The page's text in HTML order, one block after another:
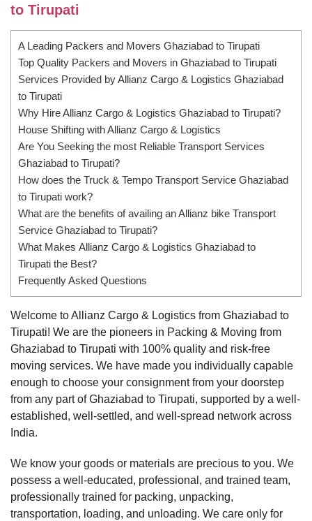
to Tirupati
A Leading Packers and Movers Ghaziabad to Tirupati
Top Quality Packers and Movers in Ghaziabad to Tirupati
Services Provided by Allianz Cargo & Logistics Ghaziabad
to Tirupati
Why Hire Allianz Cargo & Logistics Ghaziabad to Tirupati?
House Shifting with Allianz Cargo & Logistics
Are You Seeking the most Reliable Transport Services
Ghaziabad to Tirupati?
How does the Truck & Tempo Transport Service Ghaziabad
to Tirupati work?
What are the benefits of availing an Allianz bike Transport
Service Ghaziabad to Tirupati?
What Makes Allianz Cargo & Logistics Ghaziabad to
Tirupati the Best?
Frequently Asked Questions
Welcome to Allianz Cargo & Logistics from Ghaziabad to
Tirupati! We are the pioneers in Packing & Moving from
Ghaziabad to Tirupati with 100% quality and risk-free
moving services. We have made you individually capable
enough to choose your consignment from your doorstep
from any part of Ghaziabad to Tirupati, supported by a well-
established, well-settled, and well-spread network across
India.
We know your goods or materials are precious to you. We
possess a well-educated, professional, and trained team,
professionally trained for packing, unpacking,
transportation, loading, and unloading. We care only for